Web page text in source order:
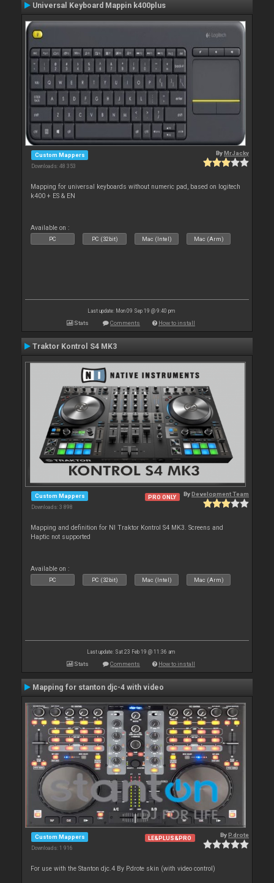
Universal Keyboard Mappin k400plus
Custom Mappers
Downloads: 48 353
ByMrJacky
Mapping for universal keyboards without numeric pad, based on logitech
k400 + ES & EN
Available on :
PC PC (32bit) Mac (Intel) Mac (Arm)
Last update: Mon 09 Sep 19 @ 9:40 pm
Stats Comments How to install
Traktor Kontrol S4 MK3
Custom Mappers
Downloads: 3 898
PRO ONLY ByDevelopment Team
Mapping and definition for NI Traktor Kontrol S4 MK3. Screens and
Haptic not supported
Available on :
PC PC (32bit) Mac (Intel) Mac (Arm)
Last update: Sat 23 Feb 19 @ 11:36 am
Stats Comments How to install
Mapping for stanton djc-4 with video
Custom Mappers
Downloads: 1 916
LE&PLUS&PRO ByP.drote
For use with the Stanton djc.4 By P.drote skin (with video control)